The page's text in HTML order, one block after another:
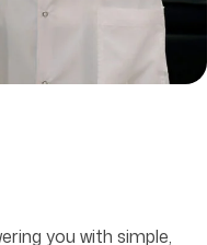
you with simple,